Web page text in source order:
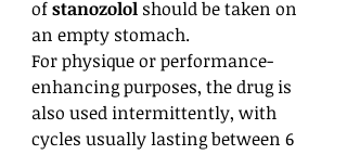
ofstanozolol should be taken on
an empty stomach.
For physique or performance-
enhancing purposes, the drug is
also used intermittently, with
cycles usually lasting between 6